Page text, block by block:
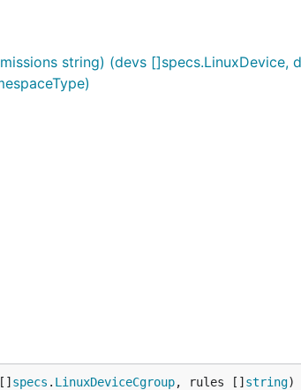
string) (devs []specs.LinuxDevice,
specs . LinuxDeviceCgroup, rules [] string)